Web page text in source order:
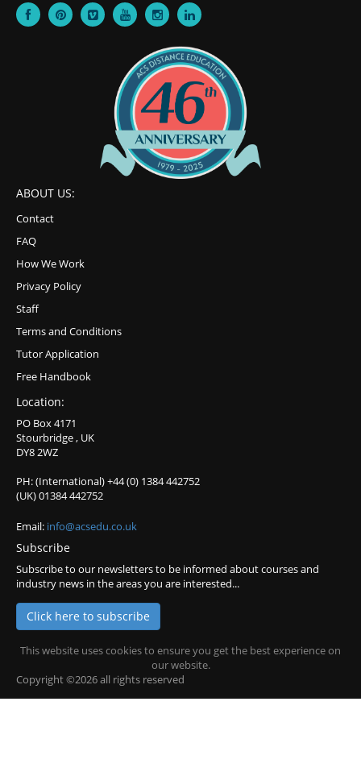
ABOUT US:
Contact
FAQ
How We Work
Privacy Policy
Staff
Terms and Conditions
Tutor Application
Free Handbook
Location:
PO Box 4171
Stourbridge , UK
DY8 2WZ
PH: (International) +44 (0) 1384 442752
(UK) 01384 442752
Email: info@acsedu.co.uk
Subscribe
Subscribe to our newsletters to be informed about courses and
industry news in the areas you are interested...
Click here to subscribe
This website uses cookies to ensure you get the best experience on
our website.
Copyright ©2026 all rights reserved